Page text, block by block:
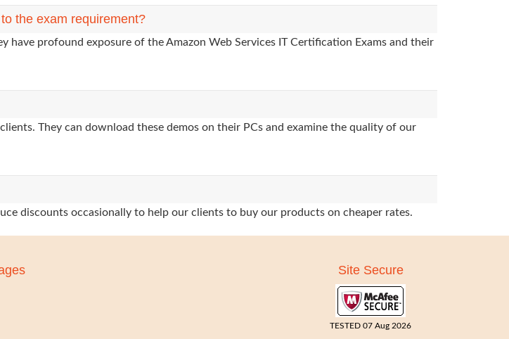
the exam requirement?
have profound exposure of the Amazon Web Services IT Certification Exams and their
They can download these demos on their PCs and examine the quality of our
discounts occasionally to help our clients to buy our products on cheaper rates.
Site Secure
TESTED 07 Aug 2026